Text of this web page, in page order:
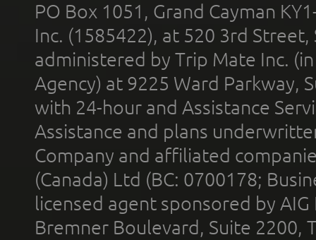
PO Box 1051, Grand Cayman
Inc. (1585422), at 520 3rd
administered by Trip Mate Inc.
Agency) at 9225 Ward Parkway,
with 24-hour and Assistance
Assistance and plans
Company and affiliated
(Canada) Ltd (BC: 0700178;
licensed agent sponsored by
Bremner Boulevard, Suite 2200,